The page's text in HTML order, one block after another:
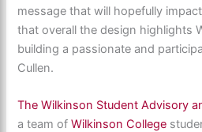
message that will hopefully
that overall the design highlights
building a passionate and
Cullen.
The Wilkinson Student Advisory
a team ofWilkinson College